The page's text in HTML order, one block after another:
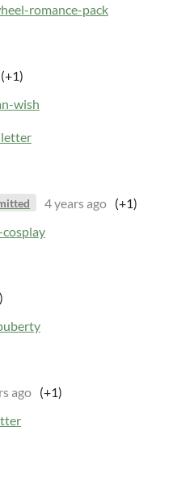
romance-pack
(+1)
wish
4 years ago (+1)
ago (+1)